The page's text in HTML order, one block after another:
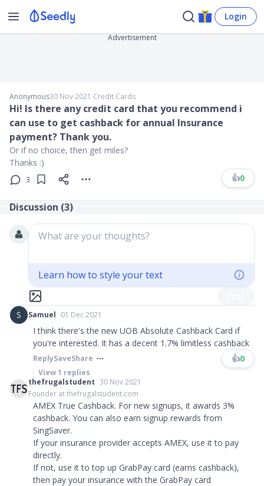
Login
Advertisement
Anonymous30 Nov 2021 ∙Credit Cards
Hi! Is there any credit card that you recommend i
can use to get cashback for annual Insurance
payment? Thank you.
Or if no choice, then get miles?
Thanks :)
3 👍0
Discussion (3)
What are your thoughts?
Learn how to style your text
S
Samuel 01 Dec 2021
I think there's the new UOB Absolute Cashback Card if
you're interested. It has a decent 1.7% limitless cashback
ReplySaveShare 👍0
View1 replies
thefrugalstudent 30 Nov 2021
Founder at thefrugalstudent.com
AMEX True Cashback. For new signups, it awards 3%
cashback. You can also earn signup rewards from
SingSaver.
If your insurance provider accepts AMEX, use it to pay
directly.
If not, use it to top up GrabPay card (earns cashback),
then pay your insurance with the GrabPay card